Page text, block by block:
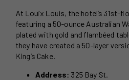
At Louix Louis, the hotel’s 31st-
featuring a 50-ounce Australian
plated with gold and flambéed
they have created a 50-layer
King’s Cake.
Address: 325 Bay St.